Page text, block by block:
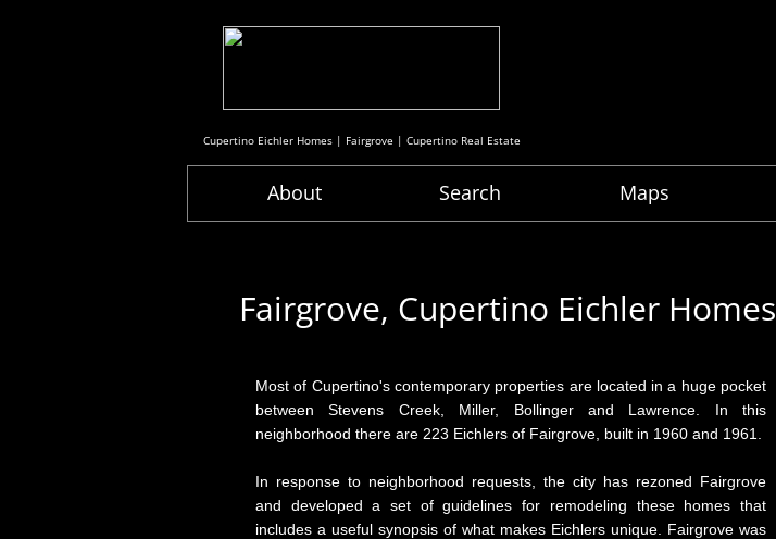
Fairgrove, Cupertino Eichler Homes
Most of Cupertino's contemporary properties are located in a huge pocket
between Stevens Creek, Miller, Bollinger and Lawrence. In this
neighborhood there are 223 Eichlers of Fairgrove, built in 1960 and 1961.
In response to neighborhood requests, the city has rezoned Fairgrove
and developed a set of guidelines for remodeling these homes that
includes a useful synopsis of what makes Eichlers unique. Fairgrove was
Cupertino Eichler Homes | Fairgrove | Cupertino Real Estate
About Search Maps